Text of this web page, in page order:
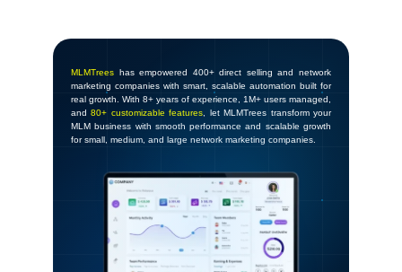
MLMTrees has empowered 400+ direct selling and network
marketing companies with smart, scalable automation built for
real growth. With 8+ years of experience, 1M+ users managed,
and80+ customizable features , let MLMTrees transform your
MLM business with smooth performance and scalable growth
for small, medium, and large network marketing companies.